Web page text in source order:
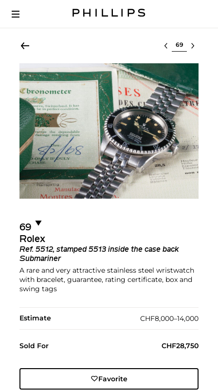
Select lot
69 ▼︎
Rolex
Ref. 5512, stamped 5513 inside the case back
Submariner
A rare and very attractive stainless steel wristwatch
with bracelet, guarantee, rating certificate, box and
swing tags
Estimate CHF8,000–14,000
Sold For CHF28,750
Favorite